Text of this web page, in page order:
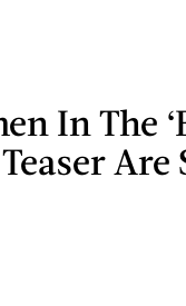
In The
Are